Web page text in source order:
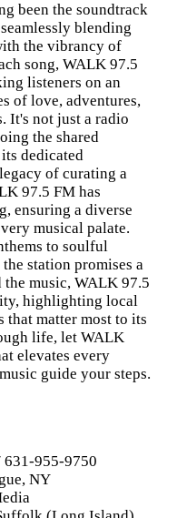
been the soundtrack
blending
the vibrancy of
song, WALK 97.5
listeners on an
of love, adventures,
It's not just a radio
the shared
dedicated
of curating a
97.5 FM has
ensuring a diverse
musical palate.
to soulful
station promises a
music, WALK 97.5
highlighting local
that matter most to its
life, let WALK
elevates every
guide your steps.
955-9750
NY